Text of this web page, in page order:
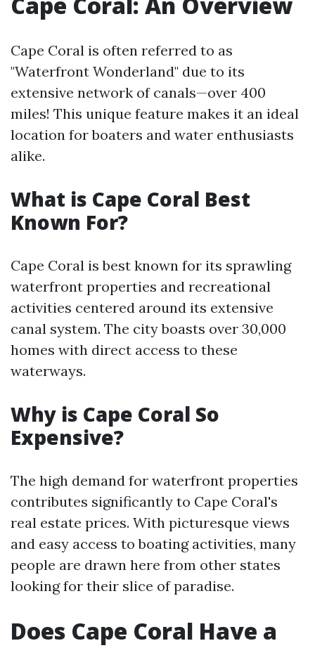
Cape Coral is often referred to as
"Waterfront Wonderland" due to its
extensive network of canals—over 400
miles! This unique feature makes it an ideal
location for boaters and water enthusiasts
alike.
What is Cape Coral Best
Known For?
Cape Coral is best known for its sprawling
waterfront properties and recreational
activities centered around its extensive
canal system. The city boasts over 30,000
homes with direct access to these
waterways.
Why is Cape Coral So
Expensive?
The high demand for waterfront properties
contributes significantly to Cape Coral's
real estate prices. With picturesque views
and easy access to boating activities, many
people are drawn here from other states
looking for their slice of paradise.
Does Cape Coral Have a